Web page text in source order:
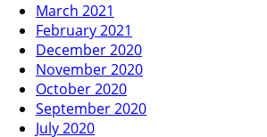
March 2021
February 2021
December 2020
November 2020
October 2020
September 2020
July 2020